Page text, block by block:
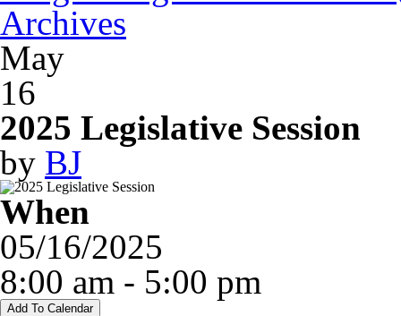
Archives
May
16
2025 Legislative Session
by BJ
When
05/16/2025
8:00 am - 5:00 pm
Add To Calendar